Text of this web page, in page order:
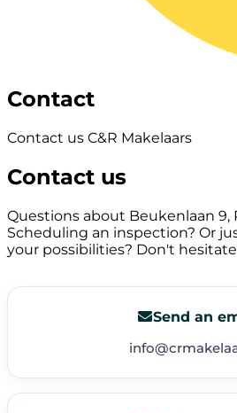
Contact
Contact us C&R Makelaars
Contact us
Questions about Beukenlaan 9,
Scheduling an inspection? Or
your possibilities? Don't
Send an